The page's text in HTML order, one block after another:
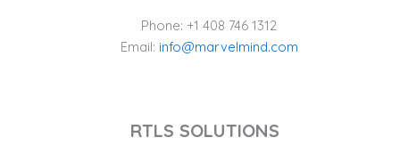
Phone: +1 408 746 1312
Email: info@marvelmind.com
RTLS SOLUTIONS